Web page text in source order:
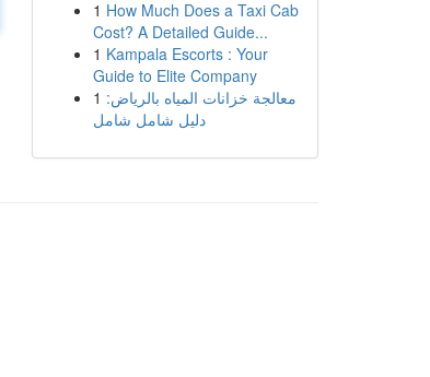
1 How Much Does a Taxi Cab
Cost? A Detailed Guide...
1 Kampala Escorts : Your
Guide to Elite Company
1 معالجة خزانات المياه بالرياض:
دليل شامل شامل